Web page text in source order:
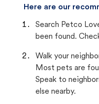
Here are our
Search Petco
been found.
Walk your
Most pets are
Speak to
else nearby.